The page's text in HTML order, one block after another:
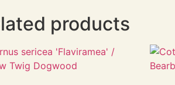
products